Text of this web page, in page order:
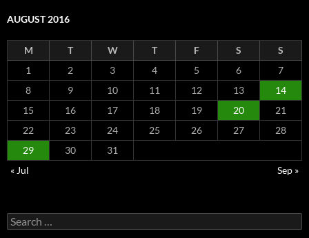
AUGUST 2016
M T W T F S
S
1
2 3 4 5 6
7
8
9 10 11 12 13
14
15
16 17 18 19 20
21
22
23 24 25 26 27
28
29
30
31
« Jul
Sep »
Search
for: